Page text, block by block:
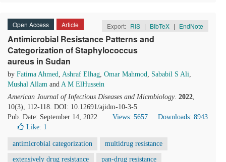
Open Access Article Export: RIS | BibTeX | EndNote
Antimicrobial Resistance Patterns and
Categorization of Staphylococcus
aureus in Sudan
by Fatima Ahmed, Ashraf Elhag, Omar Mahmod, Sababil S Ali,
Mushal Allam and A M ElHussein
American Journal of Infectious Diseases and Microbiology. 2022,
10(3), 112-118. DOI: 10.12691/ajidm-10-3-5
Pub. Date: September 14, 2022
Views: 5657
Downloads: 8943
Like: 1
antimicrobial categorization multidrug resistance
extensively drug resistance pan-drug resistance